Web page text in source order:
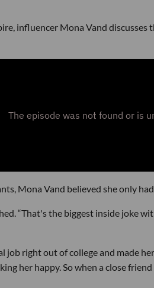
influencer Mona Vand
Mona Vand believed she only
“That's the biggest inside joke
job right out of college and made
her happy. So when a close